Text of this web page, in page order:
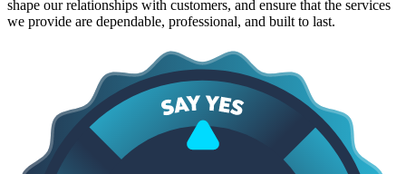
shape our relationships with customers, and ensure that the services
we provide are dependable, professional, and built to last.